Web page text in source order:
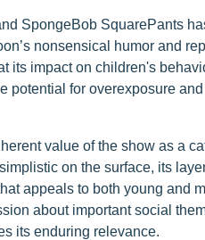
SpongeBob SquarePants
nonsensical humor and
its impact on children's
potential for overexposure
value of the show as a
on the surface, its
appeals to both young and
about important social
its enduring relevance.